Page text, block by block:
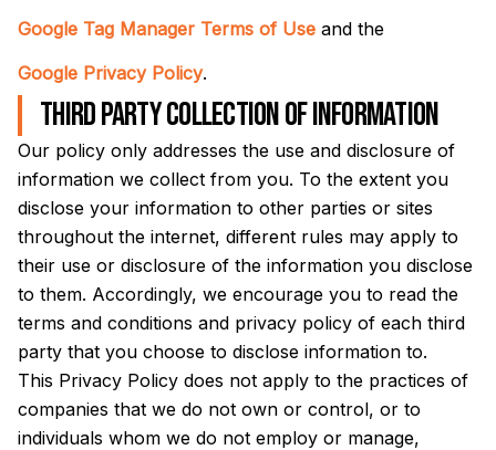
Google Tag Manager Terms of Use and the
Google Privacy Policy.
Third party collection of information
Our policy only addresses the use and disclosure of
information we collect from you. To the extent you
disclose your information to other parties or sites
throughout the internet, different rules may apply to
their use or disclosure of the information you disclose
to them. Accordingly, we encourage you to read the
terms and conditions and privacy policy of each third
party that you choose to disclose information to.
This Privacy Policy does not apply to the practices of
companies that we do not own or control, or to
individuals whom we do not employ or manage,